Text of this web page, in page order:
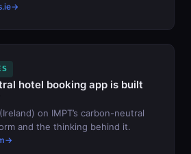
hotel booking app is built
on IMPT’s carbon-neutral
and the thinking behind it.